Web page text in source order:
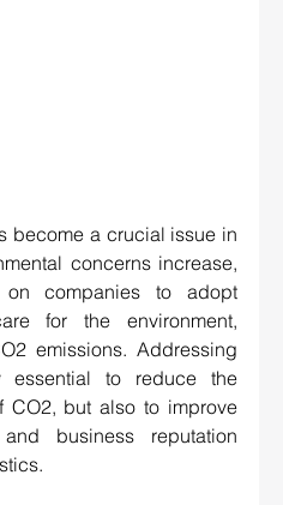
become a crucial issue in
concerns increase,
companies to adopt
for the environment,
emissions. Addressing
to reduce the
CO2, but also to improve
business reputation